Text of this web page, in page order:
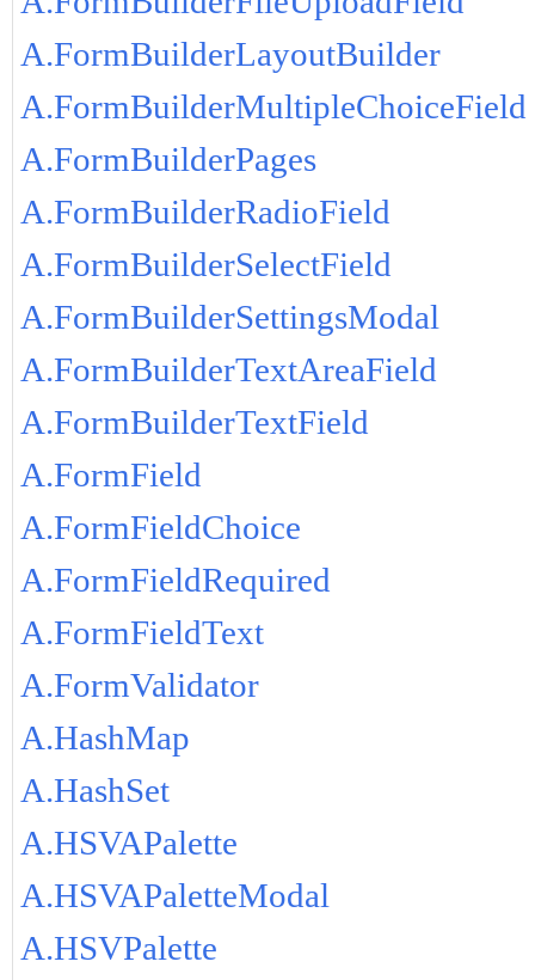
A.FormBuilderLayoutBuilder
A.FormBuilderMultipleChoiceField
A.FormBuilderPages
A.FormBuilderRadioField
A.FormBuilderSelectField
A.FormBuilderSettingsModal
A.FormBuilderTextAreaField
A.FormBuilderTextField
A.FormField
A.FormFieldChoice
A.FormFieldRequired
A.FormFieldText
A.FormValidator
A.HashMap
A.HashSet
A.HSVAPalette
A.HSVAPaletteModal
A.HSVPalette